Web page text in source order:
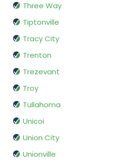
Three Way
Tiptonville
Tracy City
Trenton
Trezevant
Troy
Tullahoma
Unicoi
Union City
Unionville